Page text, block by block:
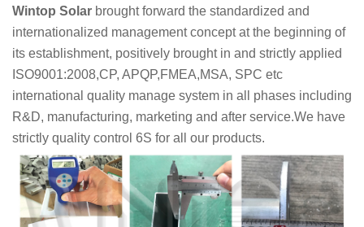
Wintop Solar brought forward the standardized and
internationalized management concept at the beginning of
its establishment, positively brought in and strictly applied
ISO9001:2008,CP, APQP,FMEA,MSA, SPC etc
international quality manage system in all phases including
R&D, manufacturing, marketing and after service.We have
strictly quality control 6S for all our products.